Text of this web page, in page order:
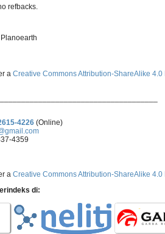
refbacks.
a Creative Commons Attribution-ShareAlike
4226 (Online)
4359
a Creative Commons Attribution-ShareAlike
di: